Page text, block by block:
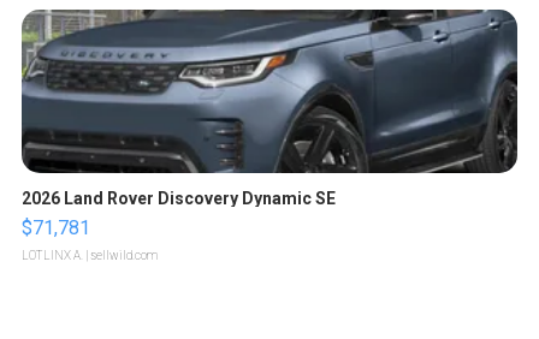
2026 Land Rover Discovery Dynamic SE
$71,781
LOTLINX A. | sellwild.com